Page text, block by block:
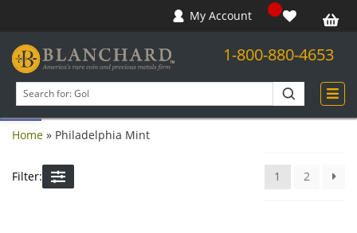
Open toolbar
My Account
1-800-880-4653
products
Home » Philadelphia Mint
Filter: 1 2